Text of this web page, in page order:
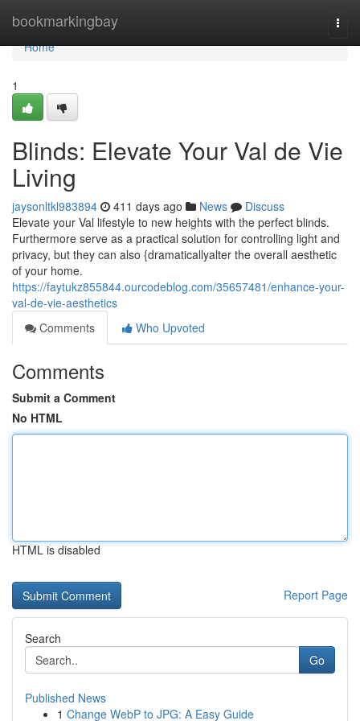
bookmarkingbay
Home
Home
1
Blinds: Elevate Your Val de Vie
Living
jaysonltkl983894 411 days ago News
Discuss
Elevate your Val lifestyle to new heights with the perfect blinds.
Furthermore serve as a practical solution for controlling light and
privacy, but they can also {dramaticallyalter the overall aesthetic
of your home.
https://faytukz855844.ourcodeblog.com/35657481/enhance-your-
val-de-vie-aesthetics
Comments
Who Upvoted
Comments
Submit a Comment
No HTML
HTML is disabled
Report Page
Search
Go
Published News
1 Change WebP to JPG: A Easy Guide